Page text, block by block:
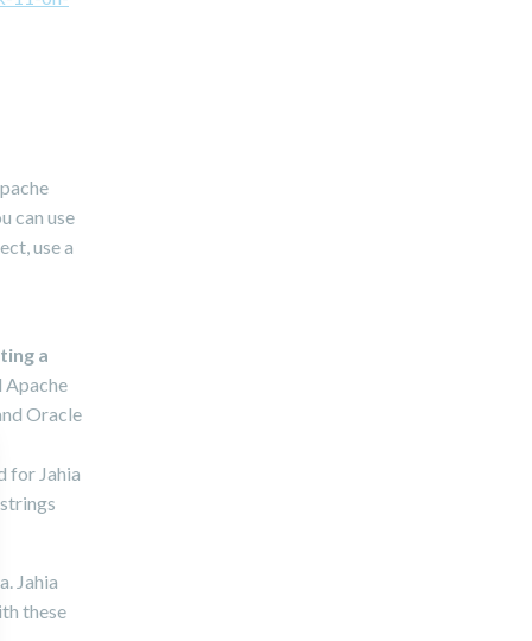
can use
use a
a
Apache
Oracle
for Jahia
Jahia
these